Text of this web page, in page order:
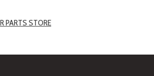
PARTS STORE